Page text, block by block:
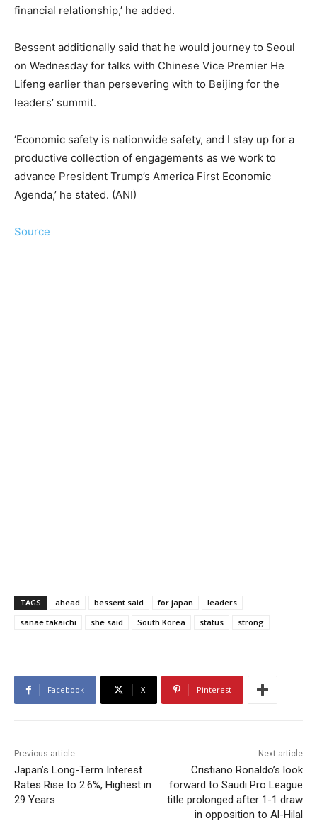
financial relationship,’ he added.
Bessent additionally said that he would journey to Seoul
on Wednesday for talks with Chinese Vice Premier He
Lifeng earlier than persevering with to Beijing for the
leaders’ summit.
‘Economic safety is nationwide safety, and I stay up for a
productive collection of engagements as we work to
advance President Trump’s America First Economic
Agenda,’ he stated. (ANI)
Source
TAGS ahead bessent said for japan
leaders
sanae takaichi
she said South Korea status strong
Facebook X Pinterest
Previous article
Japan’s Long-Term Interest
Rates Rise to 2.6%, Highest in
29 Years
Next article
Cristiano Ronaldo’s look
forward to Saudi Pro League
title prolonged after 1-1 draw
in opposition to Al-Hilal